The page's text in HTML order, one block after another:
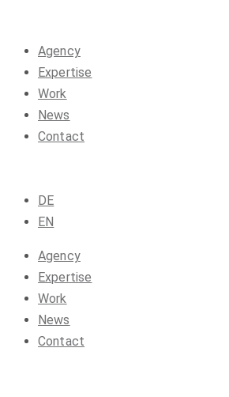
Agency
Expertise
Work
News
Contact
DE
EN
Agency
Expertise
Work
News
Contact